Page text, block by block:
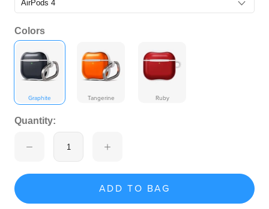
Colors
Graphite Tangerine Ruby
Quantity:
ADD TO BAG